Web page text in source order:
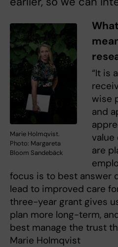
Marie Holmqvist.
Photo: Margareta
Bloom Sandebäck
“It is
wise
and
are
focus is to best answer
lead to improved care
three-year grant gives
plan more long-term,
best manage the trust
Marie Holmqvist